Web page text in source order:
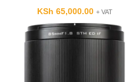
KSh 65,000.00 + VAT